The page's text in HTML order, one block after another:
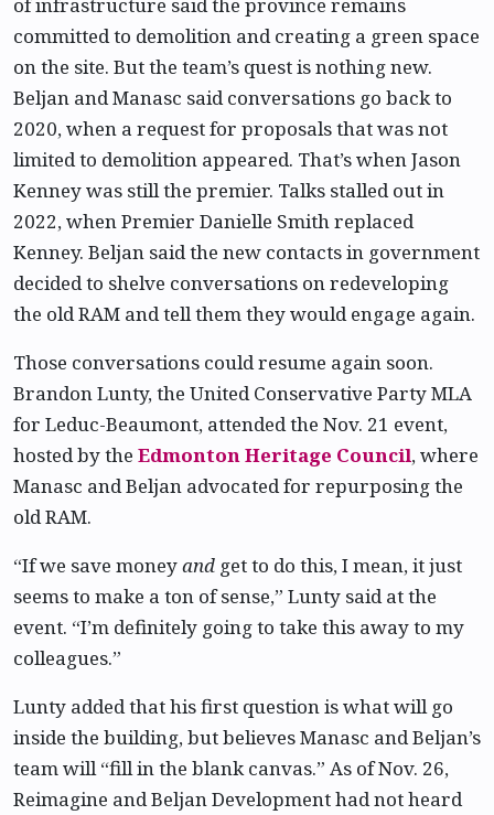
committed to demolition and creating a green space
on the site. But the team’s quest is nothing new.
Beljan and Manasc said conversations go back to
2020, when a request for proposals that was not
limited to demolition appeared. That’s when Jason
Kenney was still the premier. Talks stalled out in
2022, when Premier Danielle Smith replaced
Kenney. Beljan said the new contacts in government
decided to shelve conversations on redeveloping
the old RAM and tell them they would engage again.
Those conversations could resume again soon.
Brandon Lunty, the United Conservative Party MLA
for Leduc-Beaumont, attended the Nov. 21 event,
hosted by the Edmonton Heritage Council, where
Manasc and Beljan advocated for repurposing the
old RAM.
“If we save moneyand get to do this, I mean, it just
seems to make a ton of sense,” Lunty said at the
event. “I’m definitely going to take this away to my
colleagues.”
Lunty added that his first question is what will go
inside the building, but believes Manasc and Beljan’s
team will “fill in the blank canvas.” As of Nov. 26,
Reimagine and Beljan Development had not heard